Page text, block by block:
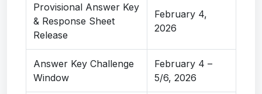
Provisional Answer Key
& Response Sheet
Release
February 4,
2026
Answer Key Challenge
Window
February 4 –
5/6, 2026